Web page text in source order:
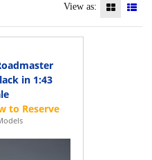
View as:
in 1:43